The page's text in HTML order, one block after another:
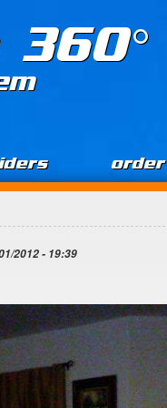
360°
order
2012 - 19:39